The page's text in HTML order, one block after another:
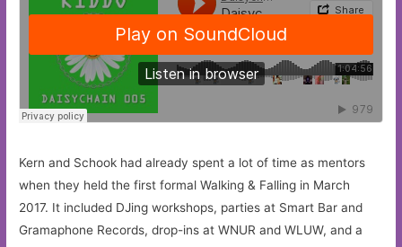
Kern and Schook had already spent a lot of time as mentors
when they held the first formal Walking & Falling in March
2017. It included DJing workshops, parties at Smart Bar and
Gramaphone Records, drop-ins at WNUR and WLUW, and a